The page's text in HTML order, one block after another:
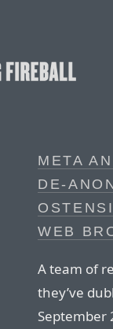
META
DE-
WEB
A team of
they’ve
September